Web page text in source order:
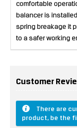
comfortable
balancer is
spring breakage it
to a safer working
Customer
There are
product, be the